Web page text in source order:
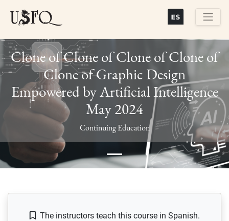
content
Previous Next
Clone of Clone of Clone of Clone of
Clone of Graphic Design
Empowered by Artificial Intelligence
May 2024
Continuing Education
The instructors teach this course in Spanish.